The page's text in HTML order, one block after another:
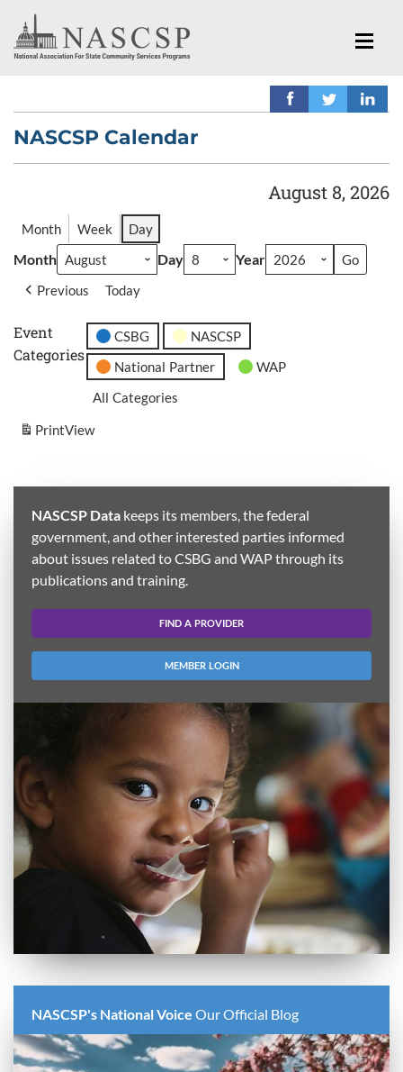
NASCSP Calendar
August 8, 2026
Month Week Day
Month Day Year
Previous Today
Event
Categories
CSBG
NASCSP
National Partner
WAP
All Categories
PrintView
NASCSP Data keeps its members, the federal
government, and other interested parties informed
about issues related to CSBG and WAP through its
publications and training.
FIND A PROVIDER
MEMBER LOGIN
NASCSP's National Voice Our Official Blog